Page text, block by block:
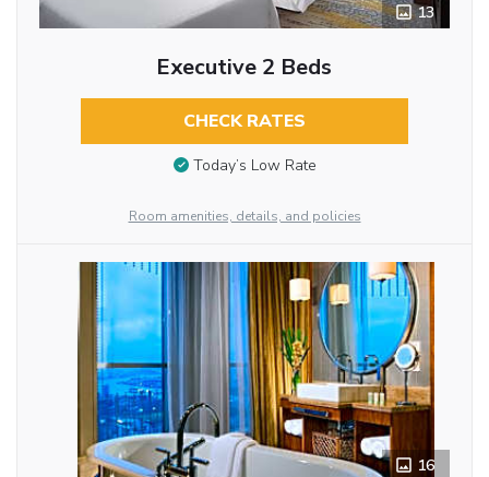
13
Executive 2 Beds
CHECK RATES
Today’s Low Rate
Room amenities, details, and policies
16